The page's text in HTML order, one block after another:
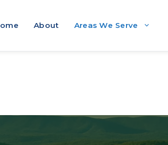
About Areas We Serve